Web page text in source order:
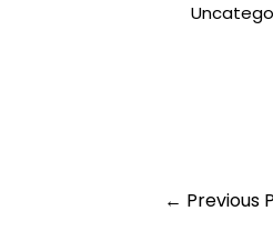
Post
← Previous